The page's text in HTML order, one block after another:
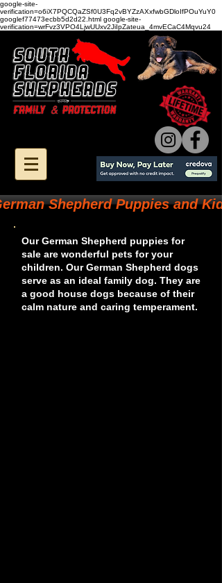
google-site-
verification=o6iX7PQCQaZSf0U3Fq2vBYZzAXxfwbGDloIfPOuYuY0
googlef77473ecbb5d2d22.html google-site-
verification=wrFvz3VPO4LjwUUxv2JiIpZateua_4mvECaC4Mqvu24
Shepherd Puppies and
Our German Shepherd puppies for
sale are wonderful pets for your
children. Our German Shepherd dogs
serve as an ideal family dog. They are
a good house dogs because of their
calm nature and caring temperament.